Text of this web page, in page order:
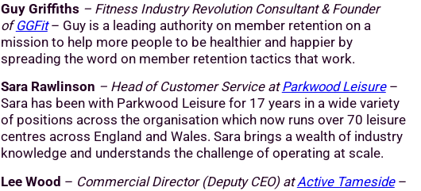
Guy Griffiths – Fitness Industry Revolution Consultant & Founder
ofGGFit– Guy is a leading authority on member retention on a
mission to help more people to be healthier and happier by
spreading the word on member retention tactics that work.
Sara Rawlinson – Head of Customer Service atParkwood Leisure–
Sara has been with Parkwood Leisure for 17 years in a wide variety
of positions across the organisation which now runs over 70 leisure
centres across England and Wales. Sara brings a wealth of industry
knowledge and understands the challenge of operating at scale.
Lee Wood – Commercial Director (Deputy CEO) atActive Tameside–